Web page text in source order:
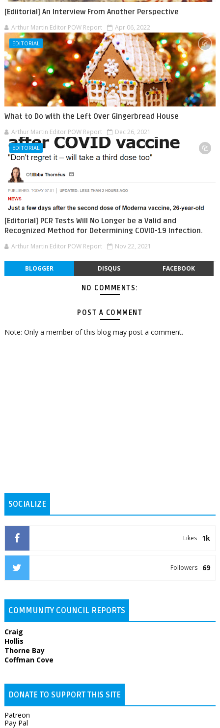
[Ediitorial] An Interview From Another Perspective
Arthur Martin Editor POW Report Apr 06, 2022
EDITORIAL
What to Do with the Left Over Gingerbread House
Arthur Martin Editor POW Report Dec 26, 2021
EDITORIAL
[Editorial] PCR Tests Will No Longer be a Valid and
Recognized Method for Determining COVID-19 Infection.
Arthur Martin Editor POW Report Nov 22, 2021
BLOGGER DISQUS FACEBOOK
NO COMMENTS:
POST A COMMENT
Note: Only a member of this blog may post a comment.
SOCIALIZE
1k
Likes
69
Followers
COMMUNITY COUNCIL REPORTS
Craig
Hollis
Thorne Bay
Coffman Cove
DONATE TO SUPPORT THIS SITE
Patreon
Pay Pal